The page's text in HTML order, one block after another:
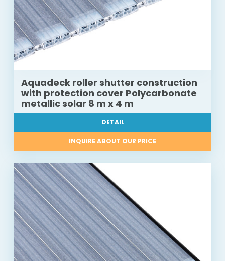
Aquadeck roller shutter construction
with protection cover Polycarbonate
metallic solar 8 m x 4 m
DETAIL
INQUIRE ABOUT OUR PRICE